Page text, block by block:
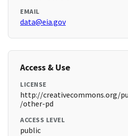
EMAIL
data@eia.gov
Access & Use
LICENSE
http://creativecommons.org/
/other-pd
ACCESS LEVEL
public